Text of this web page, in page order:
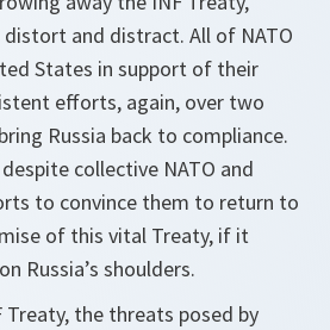
distort and distract. All of NATO
States in support of their
efforts, again, over two
Russia back to compliance.
collective NATO and
to convince them to return to
of this vital Treaty, if it
Russia’s shoulders.
Treaty, the threats posed by